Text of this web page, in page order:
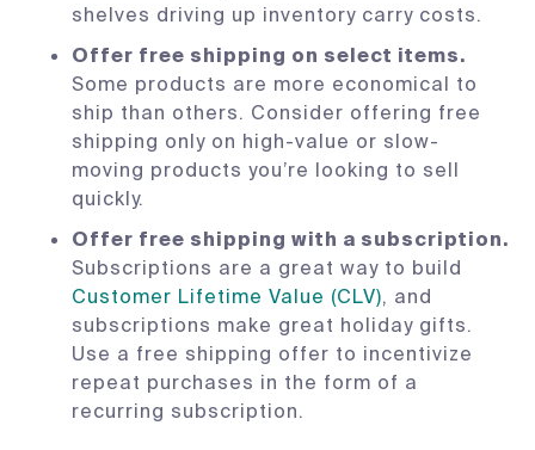
shelves driving up inventory carry costs.
Offer free shipping on select items.
Some products are more economical to
ship than others. Consider offering free
shipping only on high-value or slow-
moving products you’re looking to sell
quickly.
Offer free shipping with a subscription.
Subscriptions are a great way to build
Customer Lifetime Value (CLV), and
subscriptions make great holiday gifts.
Use a free shipping offer to incentivize
repeat purchases in the form of a
recurring subscription.